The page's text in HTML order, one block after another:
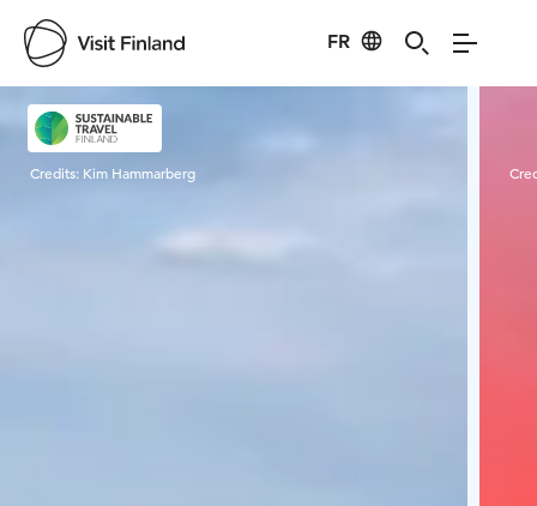
FR
Visit Finland
Credits: Kim Hammarberg